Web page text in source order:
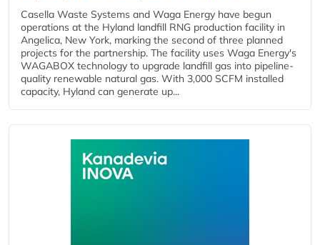
Casella Waste Systems and Waga Energy have begun
operations at the Hyland landfill RNG production facility in
Angelica, New York, marking the second of three planned
projects for the partnership. The facility uses Waga Energy's
WAGABOX technology to upgrade landfill gas into pipeline-
quality renewable natural gas. With 3,000 SCFM installed
capacity, Hyland can generate up...